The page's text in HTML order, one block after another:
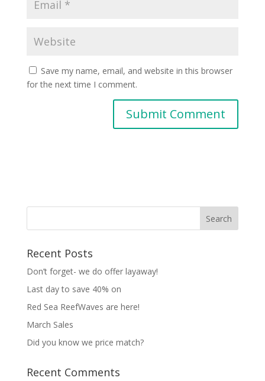
Save my name, email, and website in this browser
for the next time I comment.
Recent Posts
Don’t forget- we do offer layaway!
Last day to save 40% on
Red Sea ReefWaves are here!
March Sales
Did you know we price match?
Recent Comments